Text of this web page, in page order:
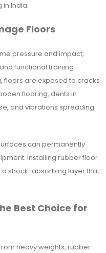
India.
Floors
pressure and impact,
functional training.
floors are exposed to cracks
flooring, dents in
and vibrations spreading
can permanently
Installing rubber floor
shock-absorbing layer that
Best Choice for
heavy weights, rubber